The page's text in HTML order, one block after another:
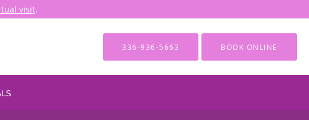
visit.
336-936-5663 BOOK ONLINE